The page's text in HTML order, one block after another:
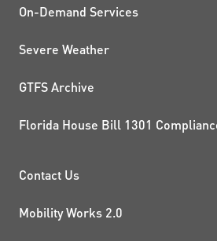
On-Demand Services
Severe Weather
GTFS Archive
Florida House Bill 1301
PROJECTS
Contact Us
Mobility Works 2.0